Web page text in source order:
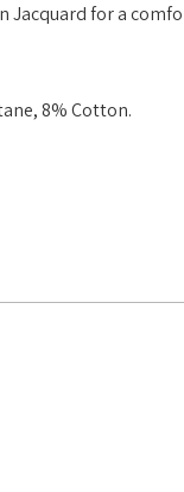
for a
8% Cotton.